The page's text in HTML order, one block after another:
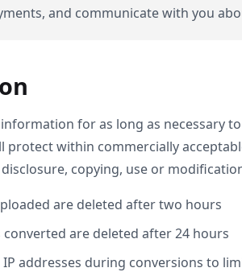
and communicate with you
for as long as necessary
protect within commercially
copying, use or
are deleted after two hours
converted are deleted after 24 hours
IP addresses during conversions to